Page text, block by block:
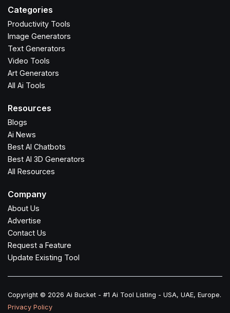
Categories
Productivity Tools
Image Generators
Text Generators
Video Tools
Art Generators
All Ai Tools
Resources
Blogs
Ai News
Best AI Chatbots
Best AI 3D Generators
All Resources
Company
About Us
Advertise
Contact Us
Request a Feature
Update Existing Tool
Copyright © 2026 Ai Bucket - #1 Ai Tool Listing - USA, UAE, Europe.
Privacy Policy